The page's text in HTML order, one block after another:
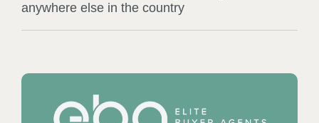
anywhere else in the country